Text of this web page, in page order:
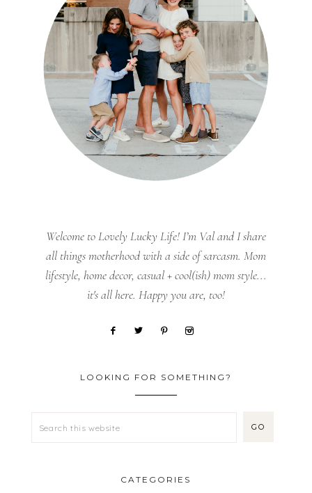
Welcome to Lovely Lucky Life! I’m Val and I share
all things motherhood with a side of sarcasm. Mom
lifestyle, home decor, casual + cool(ish) mom style...
it's all here. Happy you are, too!
LOOKING FOR SOMETHING?
CATEGORIES